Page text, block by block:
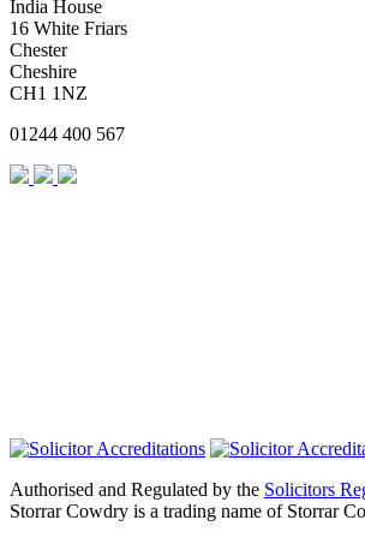
India House
16 White Friars
Chester
Cheshire
CH1 1NZ
01244 400 567
Authorised and Regulated by the Solicitors
Storrar Cowdry is a trading name of Storrar